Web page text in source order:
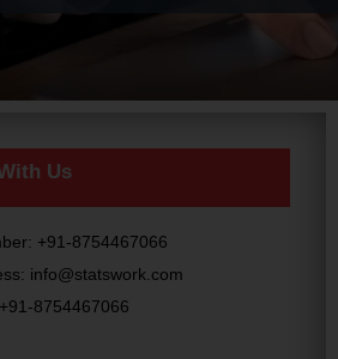
Us
+91-8754467066
info@statswork.com
8754467066